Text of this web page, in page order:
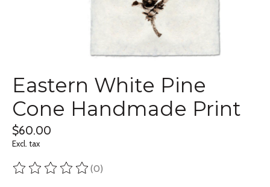
Eastern White Pine
Cone Handmade Print
$60.00
Excl. tax
The rating of this product is
(0)